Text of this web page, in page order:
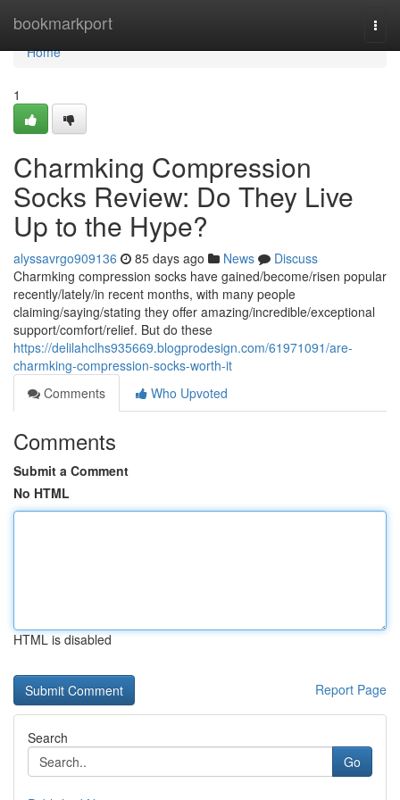
bookmarkport
Home
Home
1
Charmking Compression
Socks Review: Do They Live
Up to the Hype?
alyssavrgo909136 85 days ago News
Discuss
Charmking compression socks have gained/become/risen popular
recently/lately/in recent months, with many people
claiming/saying/stating they offer amazing/incredible/exceptional
support/comfort/relief. But do these
https://delilahclhs935669.blogprodesign.com/61971091/are-
charmking-compression-socks-worth-it
Comments
Who Upvoted
Comments
Submit a Comment
No HTML
HTML is disabled
Report Page
Search
Go